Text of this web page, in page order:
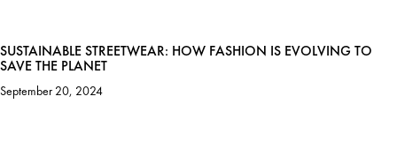
SUSTAINABLE STREETWEAR: HOW FASHION IS EVOLVING TO
SAVE THE PLANET
September 20, 2024